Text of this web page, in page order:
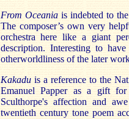
From Oceania is indebted to
The composer’s own very
orchestra here like a giant
description. Interesting to
otherworldliness of the later
Kakadu is a reference to the
Emanuel Papper as a gift
Sculthorpe's affection and
twentieth century tone poem